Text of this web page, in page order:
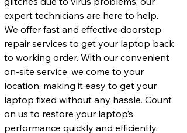
expert technicians are here to help.
We offer fast and effective doorstep
repair services to get your laptop back
to working order. With our convenient
on-site service, we come to your
location, making it easy to get your
laptop fixed without any hassle. Count
on us to restore your laptop’s
performance quickly and efficiently.